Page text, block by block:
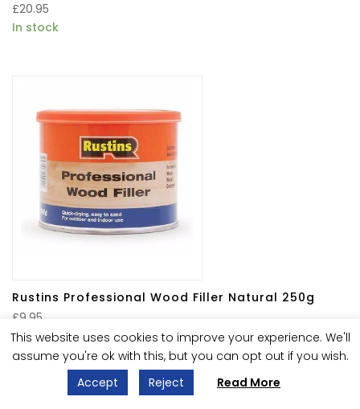
£20.95
In stock
Rustins Professional Wood Filler Natural 250g
£9.95
Only 2 left in stock
This website uses cookies to improve your experience. We'll
assume you're ok with this, but you can opt out if you wish.
Accept
Reject Read More